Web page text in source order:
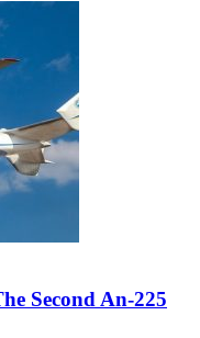
Second An-225